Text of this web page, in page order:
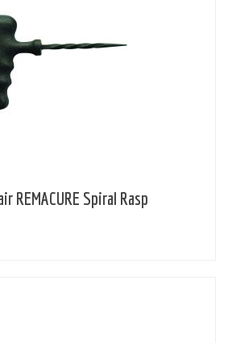
REMACURE Spiral Rasp